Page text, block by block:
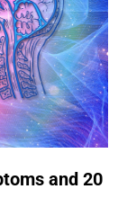
and 20